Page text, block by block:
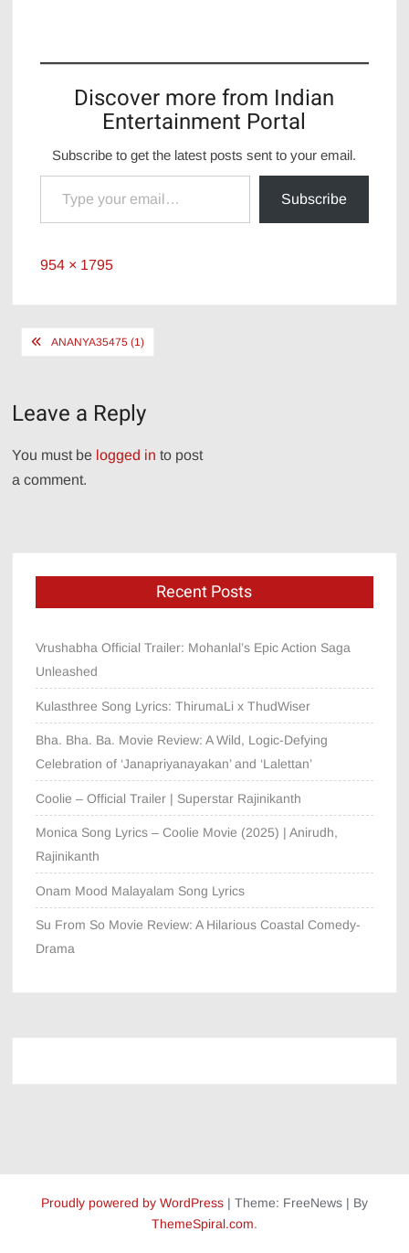
Discover more from Indian
Entertainment Portal
Subscribe to get the latest posts sent to your email.
Type your email…
Subscribe
Full
954 × 1795
PostANANYA35475 (1)
Leave a Reply
You must be logged in to post
a comment.
Recent Posts
Vrushabha Official Trailer: Mohanlal’s Epic Action Saga
Unleashed
Kulasthree Song Lyrics: ThirumaLi x ThudWiser
Bha. Bha. Ba. Movie Review: A Wild, Logic-Defying
Celebration of ‘Janapriyanayakan’ and ‘Lalettan’
Coolie – Official Trailer | Superstar Rajinikanth
Monica Song Lyrics – Coolie Movie (2025) | Anirudh,
Rajinikanth
Onam Mood Malayalam Song Lyrics
Su From So Movie Review: A Hilarious Coastal Comedy-
Drama
Proudly powered by WordPress | Theme: FreeNews | By
ThemeSpiral.com.